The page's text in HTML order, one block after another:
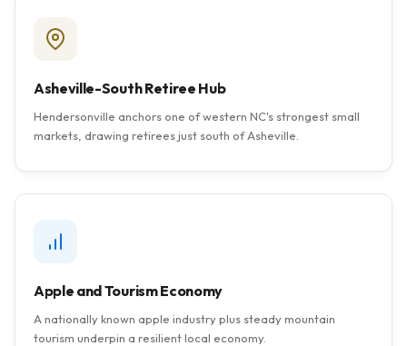
Asheville-South Retiree Hub
Hendersonville anchors one of western NC's strongest small
markets, drawing retirees just south of Asheville.
Apple and Tourism Economy
A nationally known apple industry plus steady mountain
tourism underpin a resilient local economy.